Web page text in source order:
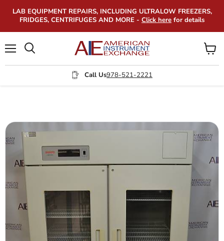
LAB EQUIPMENT REPAIRS, INCLUDING ULTRALOW FREEZERS,
FRIDGES, CENTRIFUGES AND MORE - Click here for details
Call Us978-521-2221
View
cart